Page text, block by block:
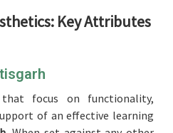
Key Attributes
focus on functionality,
of an effective learning